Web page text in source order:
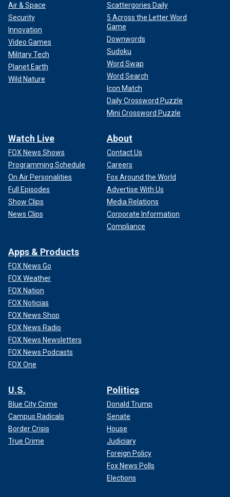
Air & Space
Security
Innovation
Video Games
Military Tech
Planet Earth
Wild Nature
Scattergories Daily
5 Across the Letter Word
Game
Downwords
Sudoku
Word Swap
Word Search
Icon Match
Daily Crossword Puzzle
Mini Crossword Puzzle
Watch Live
FOX News Shows
Programming Schedule
On Air Personalities
Full Episodes
Show Clips
News Clips
About
Contact Us
Careers
Fox Around the World
Advertise With Us
Media Relations
Corporate Information
Compliance
Apps & Products
FOX News Go
FOX Weather
FOX Nation
FOX Noticias
FOX News Shop
FOX News Radio
FOX News Newsletters
FOX News Podcasts
FOX One
U.S.
Blue City Crime
Campus Radicals
Border Crisis
True Crime
Politics
Donald Trump
Senate
House
Judiciary
Foreign Policy
Fox News Polls
Elections